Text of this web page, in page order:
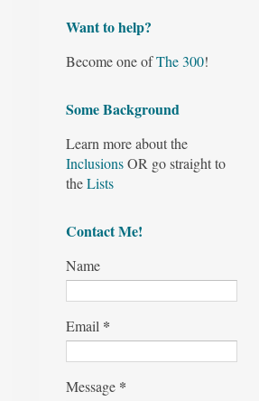
Want to help?
Become one ofThe 300!
Some Background
Learn more about the
InclusionsOR go straight to
theLists
Contact Me!
Name
Email *
Message *